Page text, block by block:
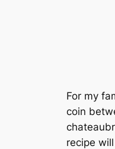
For my
coin
recipe